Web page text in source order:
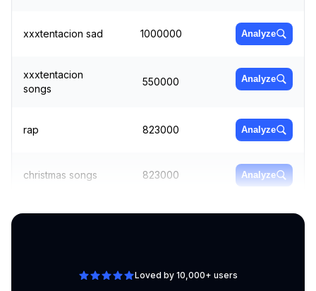
xxxtentacion sad 1000000 Analyze
xxxtentacion
songs
550000 Analyze
rap 823000 Analyze
christmas songs 823000 Analyze
Loved by 10,000+ users